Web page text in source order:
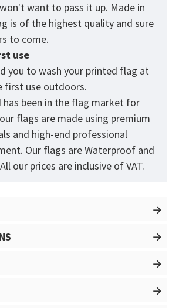
want to pass it up. Made in
is of the highest quality and sure
to come.
use
you to wash your printed flag at
first use outdoors.
been in the flag market for
flags are made using premium
and high-end professional
Our flags are Waterproof and
our prices are inclusive of VAT.